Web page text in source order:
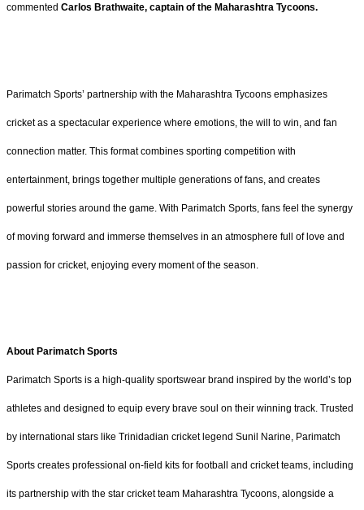
commented Carlos Brathwaite, captain of the Maharashtra Tycoons.
Parimatch Sports’ partnership with the Maharashtra Tycoons emphasizes
cricket as a spectacular experience where emotions, the will to win, and fan
connection matter. This format combines sporting competition with
entertainment, brings together multiple generations of fans, and creates
powerful stories around the game. With Parimatch Sports, fans feel the synergy
of moving forward and immerse themselves in an atmosphere full of love and
passion for cricket, enjoying every moment of the season.
About Parimatch Sports
Parimatch Sports is a high-quality sportswear brand inspired by the world’s top
athletes and designed to equip every brave soul on their winning track. Trusted
by international stars like Trinidadian cricket legend Sunil Narine, Parimatch
Sports creates professional on-field kits for football and cricket teams, including
its partnership with the star cricket team Maharashtra Tycoons, alongside a